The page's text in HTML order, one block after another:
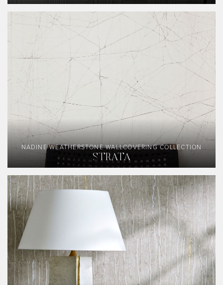
NADINE WEATHERSTONE WALLCOVERING COLLECTION
STRATA